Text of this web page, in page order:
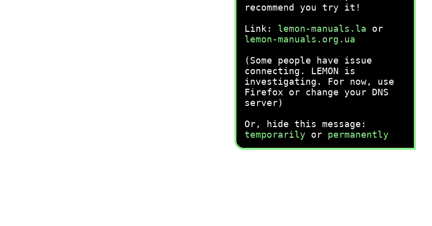
recommend you try it!
Link: lemon-manuals.la or
lemon-manuals.org.ua
(Some people have issue
connecting. LEMON is
investigating. For now, use
Firefox or change your DNS
server)
Or, hide this message:
temporarily or permanently